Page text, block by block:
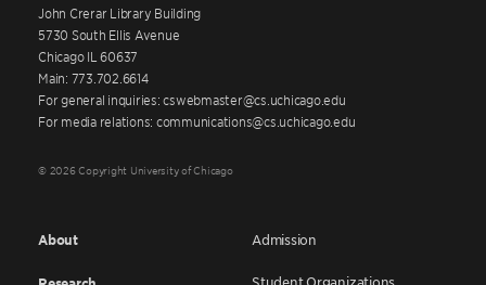
John Crerar Library Building
5730 South Ellis Avenue
Chicago IL 60637
Main: 773.702.6614
For general inquiries: cswebmaster@cs.uchicago.edu
For media relations: communications@cs.uchicago.edu
© 2026 Copyright University of Chicago
About Admission